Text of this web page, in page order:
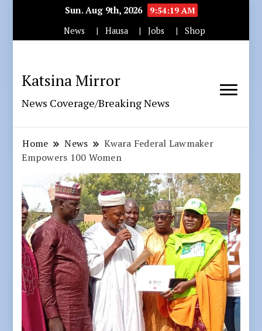
Sun. Aug 9th, 2026
9:54:20 AM
News
Hausa Jobs Shop
Katsina Mirror
News Coverage/Breaking News
Home News
Kwara Federal Lawmaker
Empowers 100 Women